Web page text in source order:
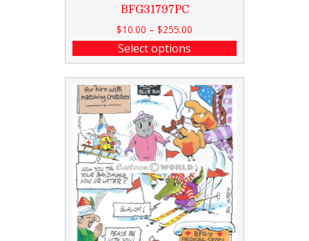
BFG31797PC
$10.00 – $255.00
Select options